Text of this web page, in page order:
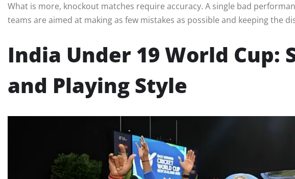
What is more, knockout matches require accuracy. A single bad
teams are aimed at making as few mistakes as possible and keeping the
India Under 19 World Cup:
and Playing Style